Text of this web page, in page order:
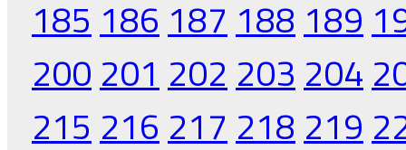
185 186 187 188 189
200 201 202 203 204
215 216 217 218 219